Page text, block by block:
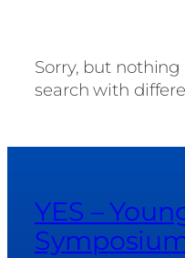
Sorry, but nothing
search with
YES –